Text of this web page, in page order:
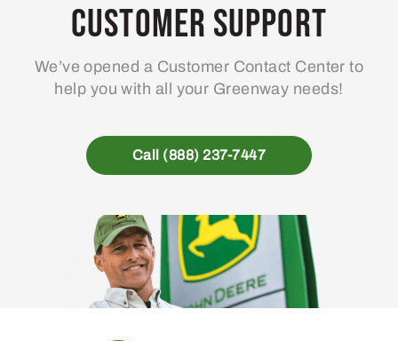
Customer Support
We’ve opened a Customer Contact Center to
help you with all your Greenway needs!
Call (888) 237-7447